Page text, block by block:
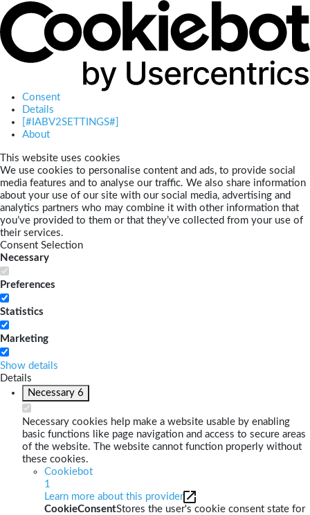
Consent
Details
[#IABV2SETTINGS#]
About
This website uses cookies
We use cookies to personalise content and ads, to provide social
media features and to analyse our traffic. We also share information
about your use of our site with our social media, advertising and
analytics partners who may combine it with other information that
you’ve provided to them or that they’ve collected from your use of
their services.
Consent Selection
Necessary
Preferences
Statistics
Marketing
Show details
Details
Necessary 6
Necessary cookies help make a website usable by enabling
basic functions like page navigation and access to secure areas
of the website. The website cannot function properly without
these cookies.
Cookiebot
1
Learn more about this provider
CookieConsentStores the user's cookie consent state for